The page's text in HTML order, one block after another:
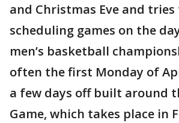
and Christmas Eve and tries
scheduling games on the
men’s basketball
often the first Monday of
a few days off built around
Game, which takes place in